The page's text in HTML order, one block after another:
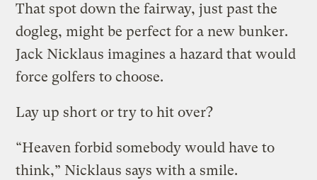
That spot down the fairway, just past the
dogleg, might be perfect for a new bunker.
Jack Nicklaus imagines a hazard that would
force golfers to choose.
Lay up short or try to hit over?
“Heaven forbid somebody would have to
think,” Nicklaus says with a smile.